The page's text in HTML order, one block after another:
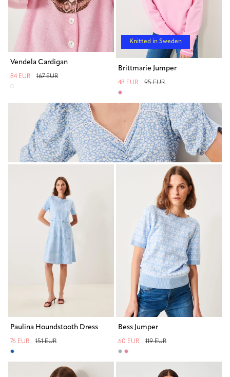
Vendela Cardigan
84 EUR 167 EUR
Knitted in Sweden
Brittmarie Jumper
48 EUR 95 EUR
Paulina Houndstooth Dress
76 EUR 151 EUR
Bess Jumper
60 EUR 119 EUR